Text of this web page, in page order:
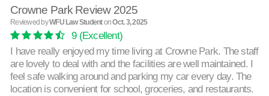
Crowne Park Review 2025
Reviewed byWFU Law StudentonOct. 3, 2025
9(Excellent)
I have really enjoyed my time living at Crowne Park. The staff
are lovely to deal with and the facilities are well maintained. I
feel safe walking around and parking my car every day. The
location is convenient for school, groceries, and restaurants.